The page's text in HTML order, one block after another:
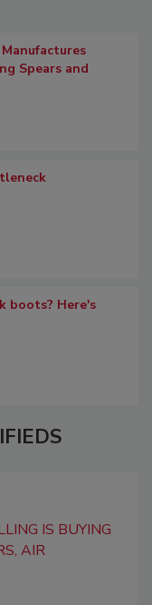
Spears and
boots? Here's
IS BUYING
AIR